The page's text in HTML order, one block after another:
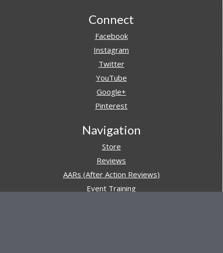
Connect
Facebook
Instagram
Twitter
YouTube
Google+
Pinterest
Navigation
Store
Reviews
AARs (After Action Reviews)
Event Training